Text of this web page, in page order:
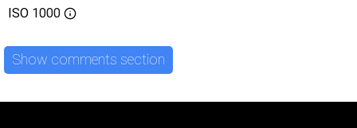
ISO 1000
Show comments section